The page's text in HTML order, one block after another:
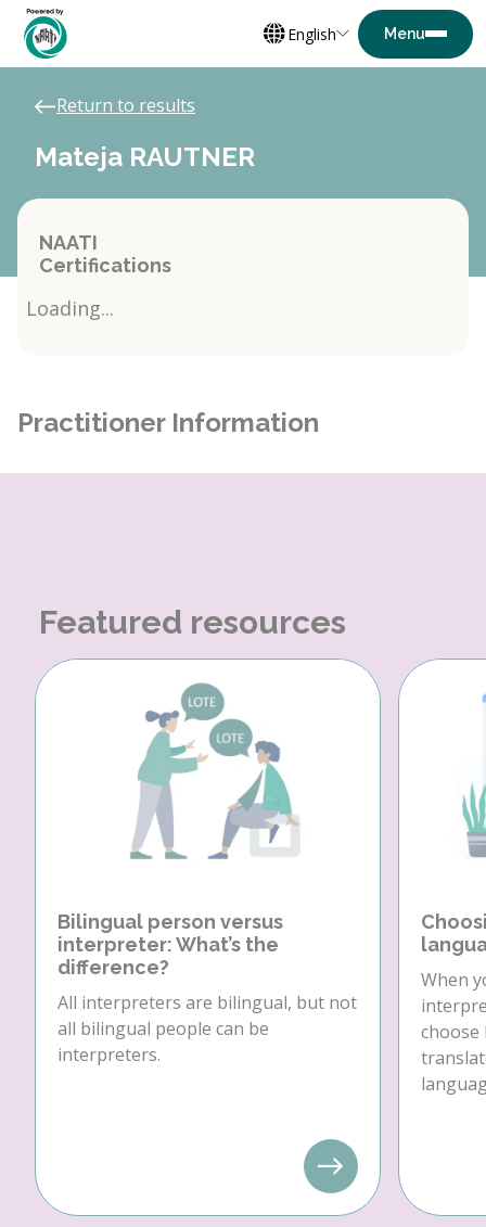
English
Return to results
Mateja RAUTNER
NAATI
Certifications
Loading...
Practitioner Information
Featured resources
Bilingual person versus
interpreter: What’s the
difference?
All interpreters are bilingual, but not
all bilingual people can be
interpreters.
When
choose